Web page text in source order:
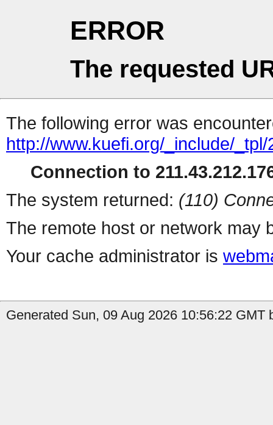
ERROR
The requested
The following error was
http://www.kuefi.org/_include/
Connection to
The system returned: (110)
The remote host or network may
Your cache administrator is
Generated Sun, 09 Aug 2026 10:56:22